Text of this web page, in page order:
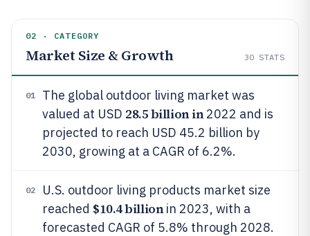
02 · CATEGORY
Market Size & Growth 30 STATS
01
The global outdoor living market was
valued at USD 28.5 billion in2022 and is
projected to reach USD 45.2 billion by
2030, growing at a CAGR of 6.2%.
02
U.S. outdoor living products market size
reached $10.4 billionin 2023, with a
forecasted CAGR of 5.8% through 2028.